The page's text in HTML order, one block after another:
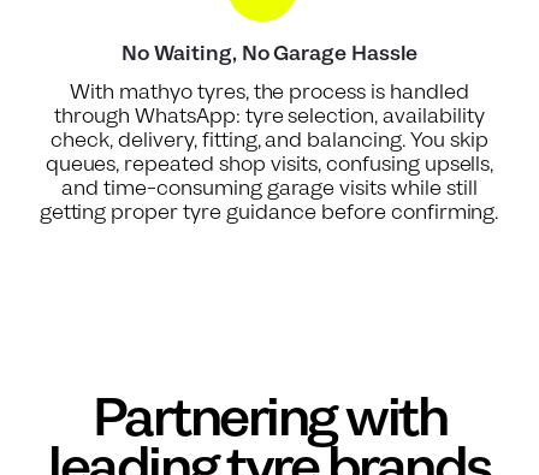
No Waiting, No Garage Hassle
With mathyo tyres, the process is handled
through WhatsApp: tyre selection, availability
check, delivery, fitting, and balancing. You skip
queues, repeated shop visits, confusing upsells,
and time-consuming garage visits while still
getting proper tyre guidance before confirming.
Partnering with